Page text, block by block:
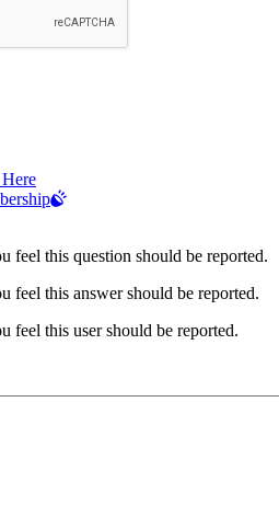
feel this question should be reported.
feel this answer should be reported.
feel this user should be reported.